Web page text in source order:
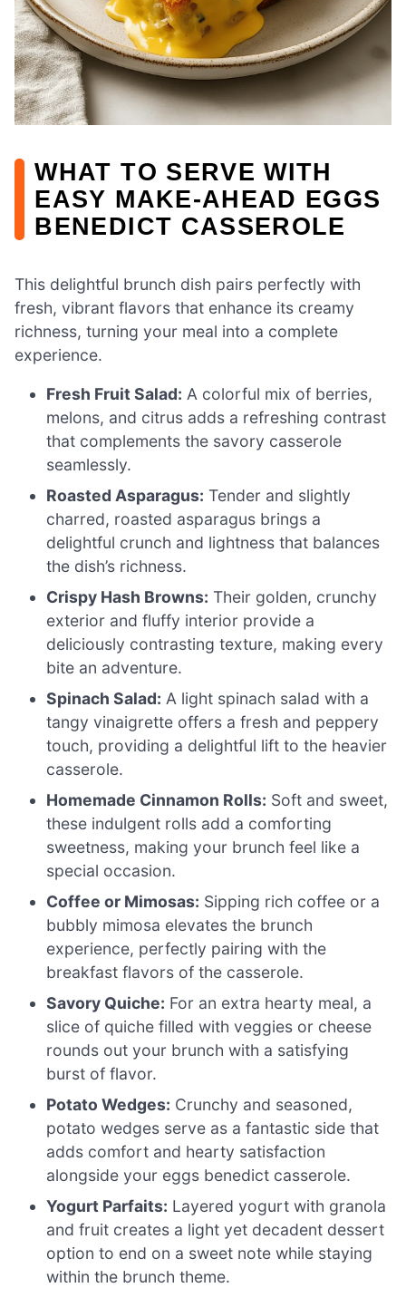
WHAT TO SERVE WITH
EASY MAKE-AHEAD EGGS
BENEDICT CASSEROLE
This delightful brunch dish pairs perfectly with
fresh, vibrant flavors that enhance its creamy
richness, turning your meal into a complete
experience.
Fresh Fruit Salad: A colorful mix of berries,
melons, and citrus adds a refreshing contrast
that complements the savory casserole
seamlessly.
Roasted Asparagus: Tender and slightly
charred, roasted asparagus brings a
delightful crunch and lightness that balances
the dish’s richness.
Crispy Hash Browns: Their golden, crunchy
exterior and fluffy interior provide a
deliciously contrasting texture, making every
bite an adventure.
Spinach Salad: A light spinach salad with a
tangy vinaigrette offers a fresh and peppery
touch, providing a delightful lift to the heavier
casserole.
Homemade Cinnamon Rolls: Soft and sweet,
these indulgent rolls add a comforting
sweetness, making your brunch feel like a
special occasion.
Coffee or Mimosas: Sipping rich coffee or a
bubbly mimosa elevates the brunch
experience, perfectly pairing with the
breakfast flavors of the casserole.
Savory Quiche: For an extra hearty meal, a
slice of quiche filled with veggies or cheese
rounds out your brunch with a satisfying
burst of flavor.
Potato Wedges: Crunchy and seasoned,
potato wedges serve as a fantastic side that
adds comfort and hearty satisfaction
alongside your eggs benedict casserole.
Yogurt Parfaits: Layered yogurt with granola
and fruit creates a light yet decadent dessert
option to end on a sweet note while staying
within the brunch theme.